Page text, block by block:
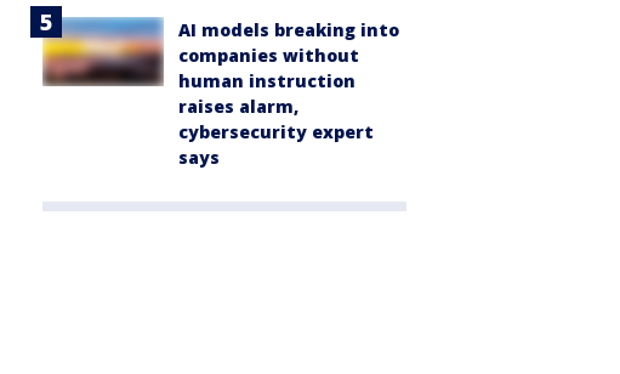
AI models breaking into
companies without
human instruction
raises alarm,
cybersecurity expert
says